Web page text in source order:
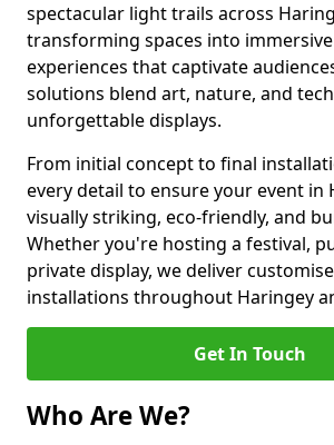
spectacular light trails across
transforming spaces into
experiences that captivate
solutions blend art, nature, and
unforgettable displays.
From initial concept to final
every detail to ensure your event in
visually striking, eco-friendly, and
Whether you're hosting a festival,
private display, we deliver
installations throughout Haringey
Get In Touch
Who Are We?